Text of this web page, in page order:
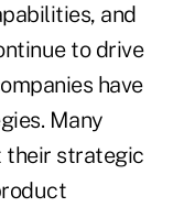
and
to drive
have
Many
their strategic